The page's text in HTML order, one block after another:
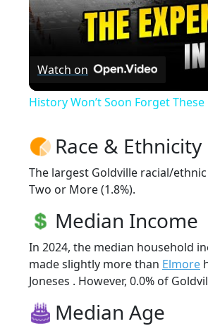
Watch on
History Won’t Soon Forget
Race & Ethnicity
The largest Goldville racial/
Two or More (1.8%).
Median Income
In 2024, the median household
made slightly more than Elmore
Joneses . However, 0.0% of
Median Age